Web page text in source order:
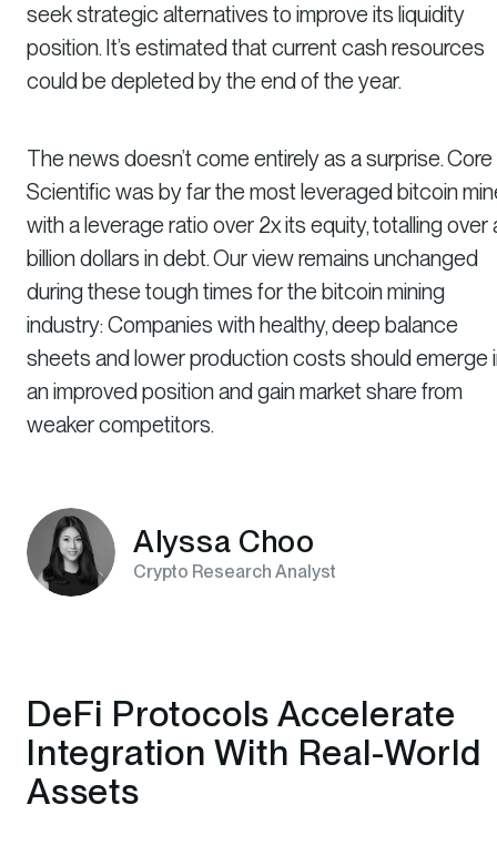
seek strategic alternatives to improve its liquidity
position. It’s estimated that current cash resources
could be depleted by the end of the year.
The news doesn’t come entirely as a surprise. Core
Scientific was by far the most leveraged bitcoin
with a leverage ratio over 2x its equity, totalling over
billion dollars in debt. Our view remains unchanged
during these tough times for the bitcoin mining
industry: Companies with healthy, deep balance
sheets and lower production costs should emerge
an improved position and gain market share from
weaker competitors.
Alyssa Choo
Crypto Research Analyst
DeFi Protocols Accelerate
Integration With Real-World
Assets